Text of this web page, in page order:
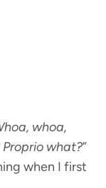
whoa,
what?”
when I first